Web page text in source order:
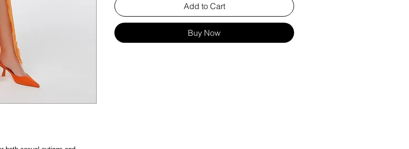
Add to Cart
Buy Now